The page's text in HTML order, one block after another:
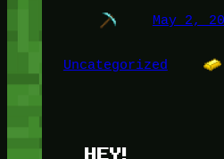
May 2,
Uncategorized
HEY!